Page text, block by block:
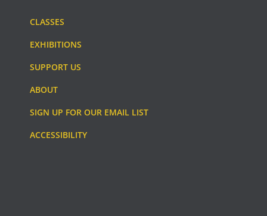
CLASSES
EXHIBITIONS
SUPPORT US
ABOUT
SIGN UP FOR OUR EMAIL LIST
ACCESSIBILITY